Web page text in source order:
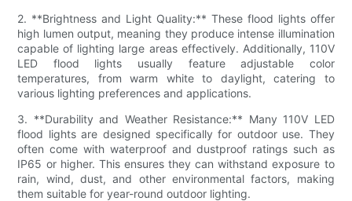
2. **Brightness and Light Quality:** These flood lights offer
high lumen output, meaning they produce intense illumination
capable of lighting large areas effectively. Additionally, 110V
LED flood lights usually feature adjustable color
temperatures, from warm white to daylight, catering to
various lighting preferences and applications.
3. **Durability and Weather Resistance:** Many 110V LED
flood lights are designed specifically for outdoor use. They
often come with waterproof and dustproof ratings such as
IP65 or higher. This ensures they can withstand exposure to
rain, wind, dust, and other environmental factors, making
them suitable for year-round outdoor lighting.